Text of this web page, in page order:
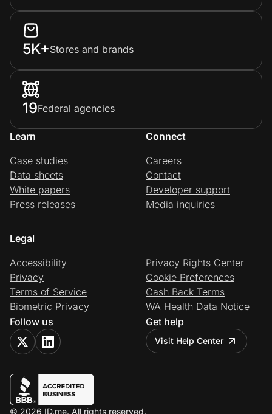
5K+Stores and brands
19Federal agencies
Learn
Case studies
Data sheets
White papers
Press releases
Connect
Careers
Contact
Developer support
Media inquiries
Legal
Accessibility
Privacy
Terms of Service
Biometric Privacy
Privacy Rights Center
Cookie Preferences
Cash Back Terms
WA Health Data Notice
Follow us
Get help
Visit Help Center
© 2026 ID.me. All rights reserved.